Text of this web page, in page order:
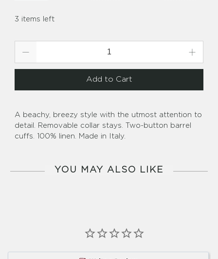
3 items left
Add to Cart
A beachy, breezy style with the utmost attention to
detail. Removable collar stays. Two-button barrel
cuffs. 100% linen. Made in Italy.
YOU MAY ALSO LIKE